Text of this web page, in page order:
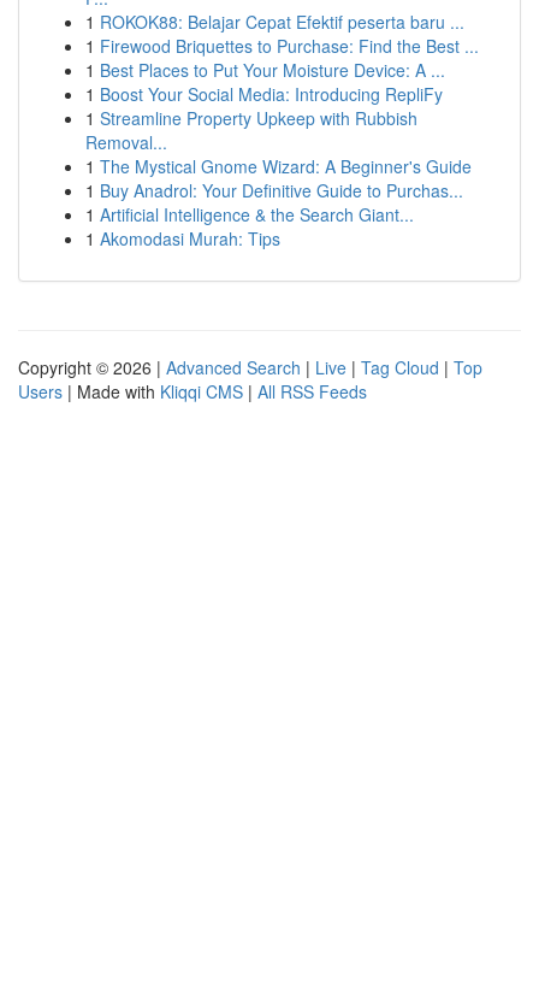
1 ROKOK88: Belajar Cepat Efektif peserta baru ...
1 Firewood Briquettes to Purchase: Find the Best ...
1 Best Places to Put Your Moisture Device: A ...
1 Boost Your Social Media: Introducing RepliFy
1 Streamline Property Upkeep with Rubbish
Removal...
1 The Mystical Gnome Wizard: A Beginner's Guide
1 Buy Anadrol: Your Definitive Guide to Purchas...
1 Artificial Intelligence & the Search Giant...
1 Akomodasi Murah: Tips
Copyright © 2026 | Advanced Search | Live | Tag Cloud | Top
Users | Made with Kliqqi CMS | All RSS Feeds